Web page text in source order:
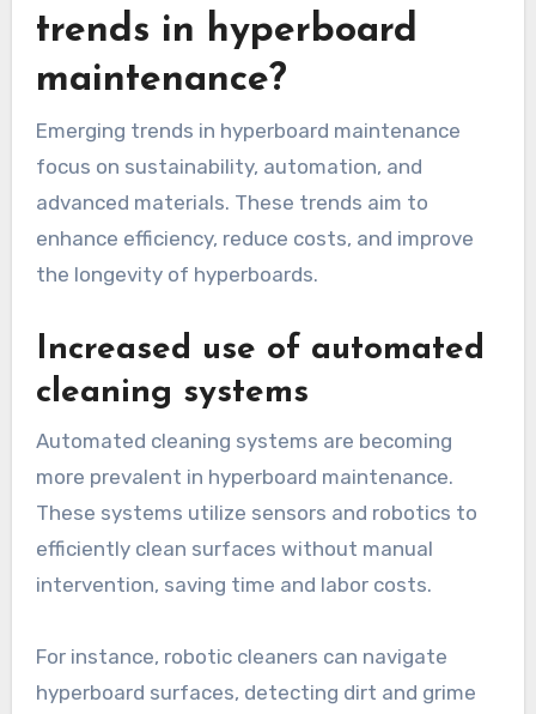
trends in hyperboard
maintenance?
Emerging trends in hyperboard maintenance
focus on sustainability, automation, and
advanced materials. These trends aim to
enhance efficiency, reduce costs, and improve
the longevity of hyperboards.
Increased use of automated
cleaning systems
Automated cleaning systems are becoming
more prevalent in hyperboard maintenance.
These systems utilize sensors and robotics to
efficiently clean surfaces without manual
intervention, saving time and labor costs.
For instance, robotic cleaners can navigate
hyperboard surfaces, detecting dirt and grime